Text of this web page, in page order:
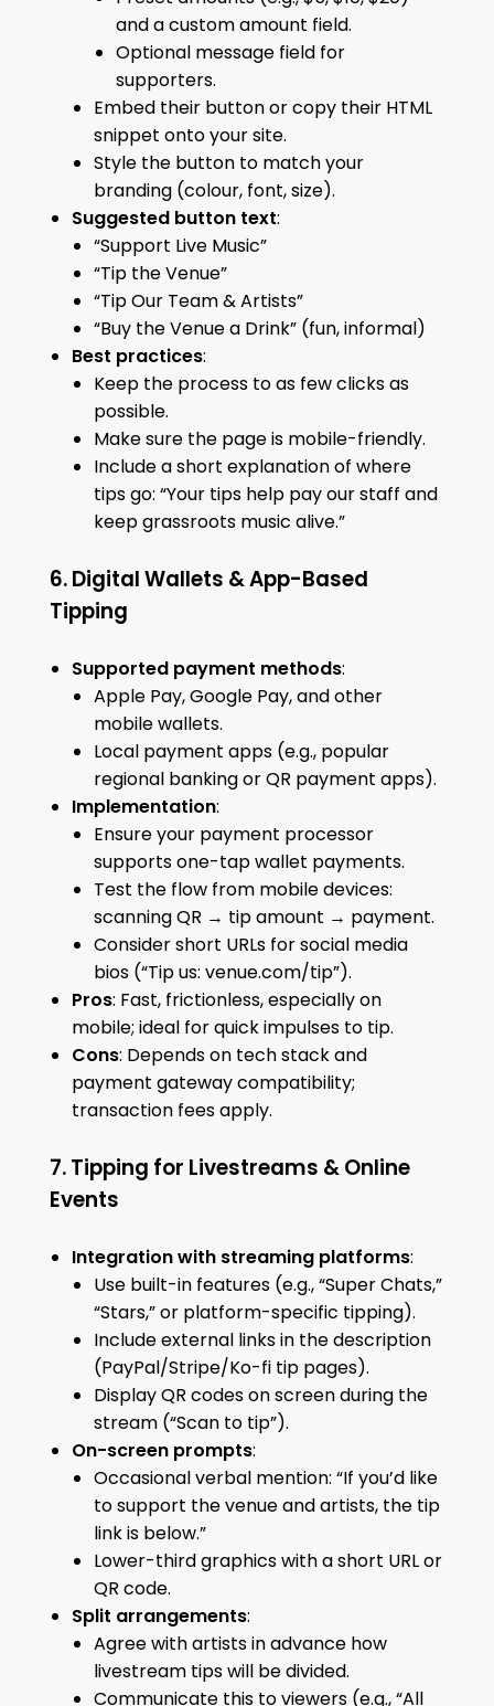
and a custom amount field.
Optional message field for
supporters.
Embed their button or copy their HTML
snippet onto your site.
Style the button to match your
branding (colour, font, size).
Suggested button text:
“Support Live Music”
“Tip the Venue”
“Tip Our Team & Artists”
“Buy the Venue a Drink” (fun, informal)
Best practices:
Keep the process to as few clicks as
possible.
Make sure the page is mobile-friendly.
Include a short explanation of where
tips go: “Your tips help pay our staff and
keep grassroots music alive.”
6. Digital Wallets & App-Based
Tipping
Supported payment methods:
Apple Pay, Google Pay, and other
mobile wallets.
Local payment apps (e.g., popular
regional banking or QR payment apps).
Implementation:
Ensure your payment processor
supports one-tap wallet payments.
Test the flow from mobile devices:
scanning QR → tip amount → payment.
Consider short URLs for social media
bios (“Tip us: venue.com/tip”).
Pros: Fast, frictionless, especially on
mobile; ideal for quick impulses to tip.
Cons: Depends on tech stack and
payment gateway compatibility;
transaction fees apply.
7. Tipping for Livestreams & Online
Events
Integration with streaming platforms:
Use built-in features (e.g., “Super Chats,”
“Stars,” or platform-specific tipping).
Include external links in the description
(PayPal/Stripe/Ko-fi tip pages).
Display QR codes on screen during the
stream (“Scan to tip”).
On-screen prompts:
Occasional verbal mention: “If you’d like
to support the venue and artists, the tip
link is below.”
Lower-third graphics with a short URL or
QR code.
Split arrangements:
Agree with artists in advance how
livestream tips will be divided.
Communicate this to viewers (e.g., “All